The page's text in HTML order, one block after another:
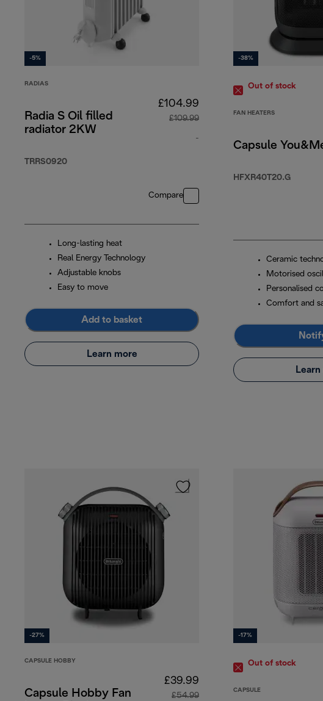
-5%
RADIAS
Radia S Oil filled
radiator 2KW
TRRS0920
£104.99
£109.99
-
Compare
Long-lasting heat
Real Energy Technology
Adjustable knobs
Easy to move
Add to basket
Learn more
-38%
Out of stock
FAN HEATERS
Capsule
HFXR40T20.G
Ceramic
Motorised
Personalised
Comfort and
-27%
CAPSULE HOBBY
Capsule Hobby Fan
£39.99
£54.99
-17%
Out of stock
CAPSULE